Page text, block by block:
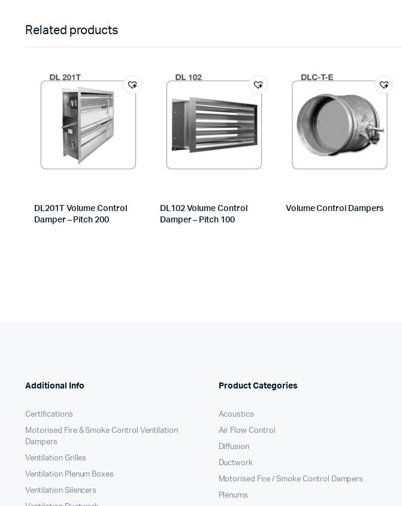
Related products
DL201T Volume Control
Damper – Pitch 200
DL102 Volume Control
Damper – Pitch 100
Volume Control Dampers
Additional Info
Certifications
Motorised Fire & Smoke Control Ventilation
Dampers
Ventilation Grilles
Ventilation Plenum Boxes
Ventilation Silencers
Product Categories
Acoustics
Air Flow Control
Diffusion
Ductwork
Motorised Fire / Smoke Control Dampers
Plenums